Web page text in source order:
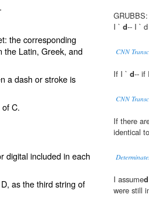
the corresponding
the Latin, Greek, and
a dash or stroke is
C.
digital included in each
as the third string of
I ` d-- I `
CNN
If I ` d-- if
CNN
If there
identical
I assumed
were still